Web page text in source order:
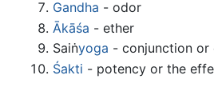
Gandha - odor
Ākāśa - ether
Saiṅyoga - conjunction or
Śakti - potency or the